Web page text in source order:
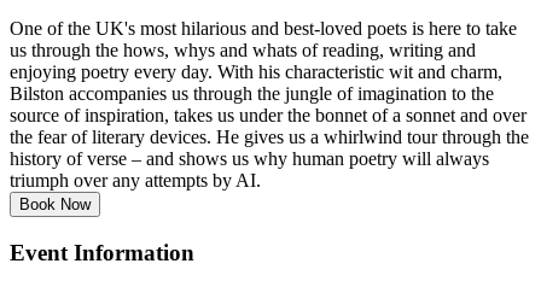
One of the UK's most hilarious and best-loved poets is here to take
us through the hows, whys and whats of reading, writing and
enjoying poetry every day. With his characteristic wit and charm,
Bilston accompanies us through the jungle of imagination to the
source of inspiration, takes us under the bonnet of a sonnet and over
the fear of literary devices. He gives us a whirlwind tour through the
history of verse – and shows us why human poetry will always
triumph over any attempts by AI.
Book Now
Event Information